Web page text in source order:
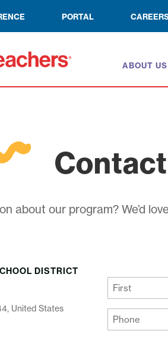
PORTAL
ABOUT US
about our program? We’d
DISTRICT
United States
(Required)
First
Your
Phone